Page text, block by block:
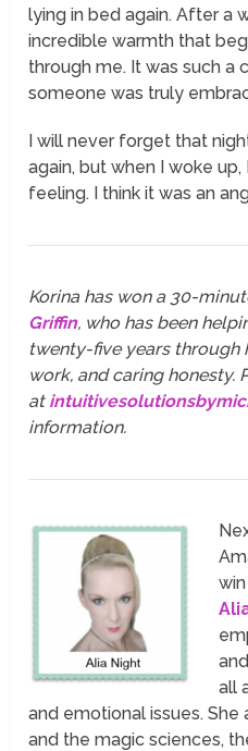
lying in bed again. After a
incredible warmth that
through me. It was such
someone was truly
I will never forget that
again, but when I woke
feeling. I think it was an
Korina has won a 30-
Griffin, who has been
twenty-five years through
work, and caring honesty.
at
information.
all
and emotional issues.
and the magic sciences,